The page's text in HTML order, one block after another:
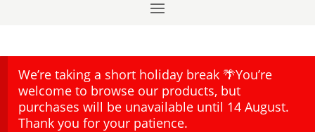
We’re taking a short holiday break 🌴You’re
welcome to browse our products, but
purchases will be unavailable until 14 August.
Thank you for your patience.